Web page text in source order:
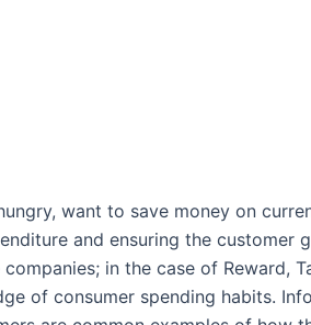
want to save money on
and ensuring the customer
in the case of Reward,
of consumer spending habits.